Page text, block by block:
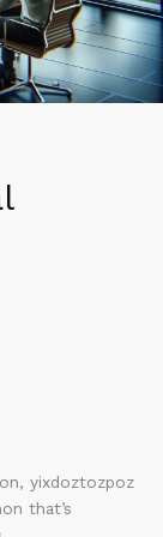
yixdoztozpoz
that’s